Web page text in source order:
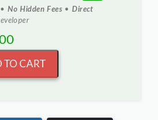
through
No Hidden Fees •Direct
TO CART